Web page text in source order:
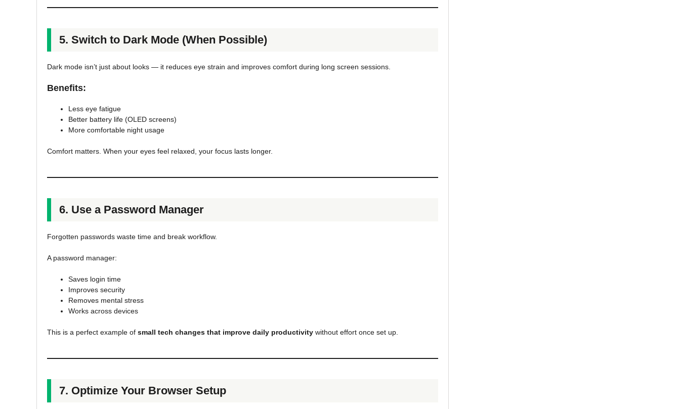
5. Switch to Dark Mode (When Possible)
Dark mode isn’t just about looks — it reduces eye strain and improves comfort during long screen sessions.
Benefits:
Less eye fatigue
Better battery life (OLED screens)
More comfortable night usage
Comfort matters. When your eyes feel relaxed, your focus lasts longer.
6. Use a Password Manager
Forgotten passwords waste time and break workflow.
A password manager:
Saves login time
Improves security
Removes mental stress
Works across devices
This is a perfect example of small tech changes that improve daily productivity without effort once set up.
7. Optimize Your Browser Setup